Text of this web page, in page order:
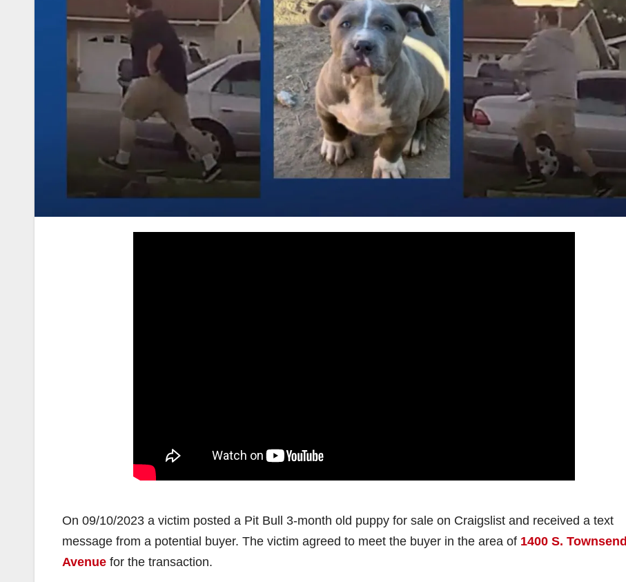
On 09/10/2023 a victim posted a Pit Bull 3-month old puppy for sale on Craigslist and received a text
message from a potential buyer. The victim agreed to meet the buyer in the area of 1400 S. Townsend
Avenue for the transaction.